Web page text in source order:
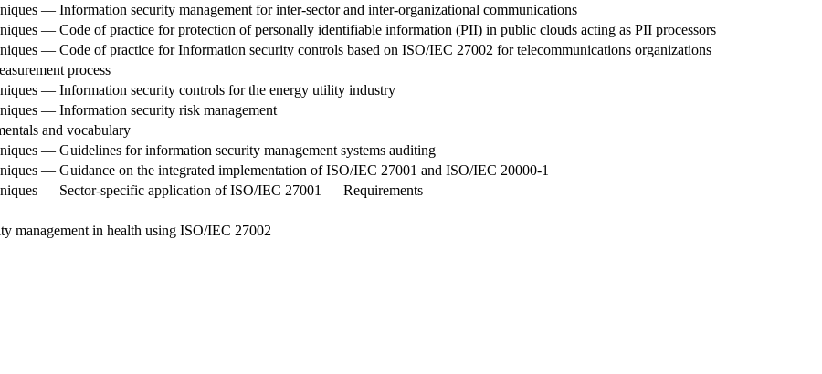
— Information security management for inter-sector and inter-organizational communications
— Code of practice for protection of personally identifiable information (PII) in public clouds acting as PII processors
— Code of practice for Information security controls based on ISO/IEC 27002 for telecommunications organizations
process
— Information security controls for the energy utility industry
— Information security risk management
and vocabulary
— Guidelines for information security management systems auditing
— Guidance on the integrated implementation of ISO/IEC 27001 and ISO/IEC 20000-1
— Sector-specific application of ISO/IEC 27001 — Requirements
management in health using ISO/IEC 27002